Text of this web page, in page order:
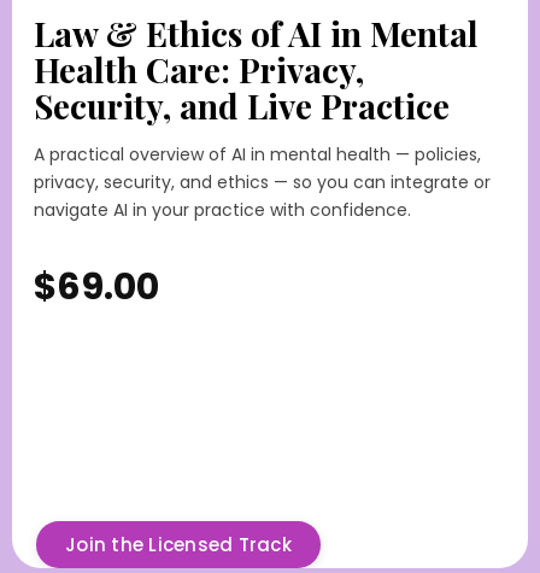
Law & Ethics of AI in Mental
Health Care: Privacy,
Security, and Live Practice
A practical overview of AI in mental health — policies,
privacy, security, and ethics — so you can integrate or
navigate AI in your practice with confidence.
$69.00
Join the Licensed Track